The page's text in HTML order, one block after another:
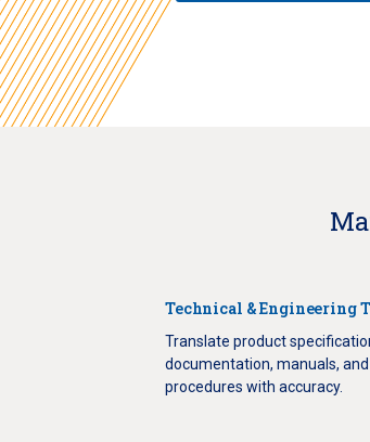
Technical & Engineering
Translate product
documentation, manuals,
procedures with accuracy.